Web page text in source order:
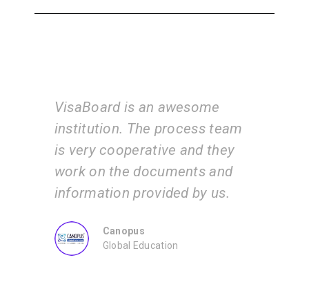
I am very happy with the
services of the VisaBoard
team. They guide us step by
step from admissions to
application submissions.
Consultancy